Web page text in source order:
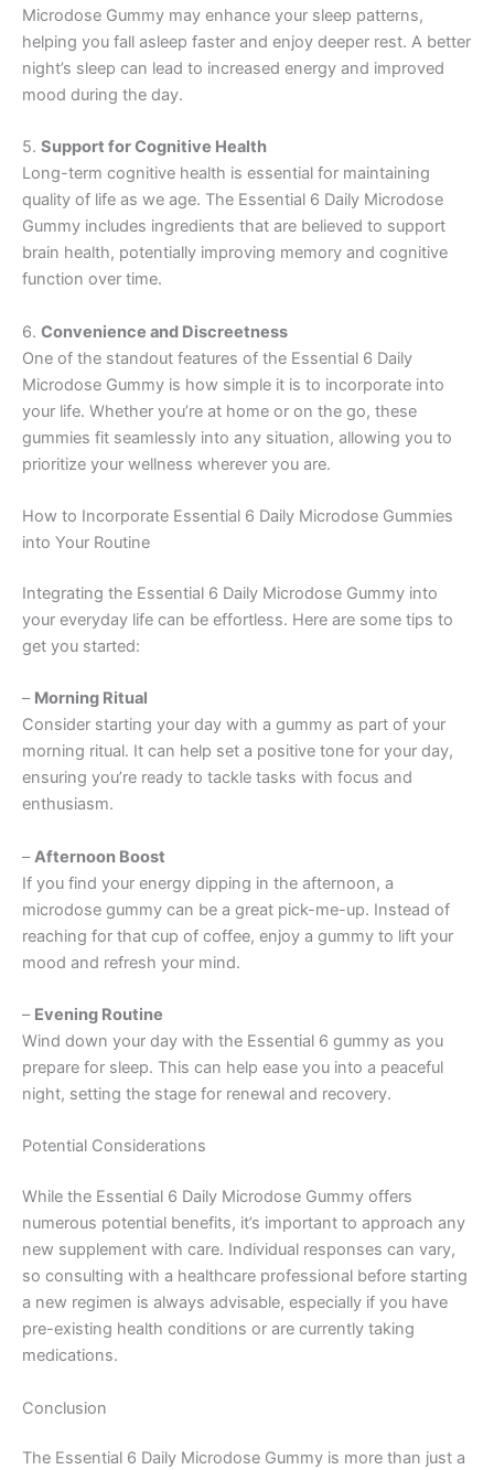
Microdose Gummy may enhance your sleep patterns,
helping you fall asleep faster and enjoy deeper rest. A better
night’s sleep can lead to increased energy and improved
mood during the day.
5. Support for Cognitive Health
Long-term cognitive health is essential for maintaining
quality of life as we age. The Essential 6 Daily Microdose
Gummy includes ingredients that are believed to support
brain health, potentially improving memory and cognitive
function over time.
6. Convenience and Discreetness
One of the standout features of the Essential 6 Daily
Microdose Gummy is how simple it is to incorporate into
your life. Whether you’re at home or on the go, these
gummies fit seamlessly into any situation, allowing you to
prioritize your wellness wherever you are.
How to Incorporate Essential 6 Daily Microdose Gummies
into Your Routine
Integrating the Essential 6 Daily Microdose Gummy into
your everyday life can be effortless. Here are some tips to
get you started:
– Morning Ritual
Consider starting your day with a gummy as part of your
morning ritual. It can help set a positive tone for your day,
ensuring you’re ready to tackle tasks with focus and
enthusiasm.
– Afternoon Boost
If you find your energy dipping in the afternoon, a
microdose gummy can be a great pick-me-up. Instead of
reaching for that cup of coffee, enjoy a gummy to lift your
mood and refresh your mind.
– Evening Routine
Wind down your day with the Essential 6 gummy as you
prepare for sleep. This can help ease you into a peaceful
night, setting the stage for renewal and recovery.
Potential Considerations
While the Essential 6 Daily Microdose Gummy offers
numerous potential benefits, it’s important to approach any
new supplement with care. Individual responses can vary,
so consulting with a healthcare professional before starting
a new regimen is always advisable, especially if you have
pre-existing health conditions or are currently taking
medications.
Conclusion
The Essential 6 Daily Microdose Gummy is more than just a